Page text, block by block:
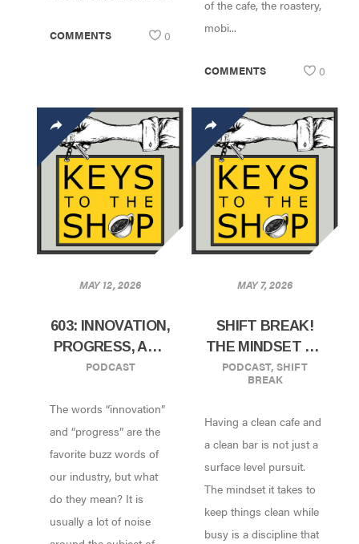
COMMENTS 0
of the cafe, the roastery,
mobi...
COMMENTS 0
MAY 12, 2026
603: INNOVATION,
PROGRESS, AND
YOUR COFFEE
THE SIGNAL IN
THE NOISE
PODCAST
The words “innovation”
and “progress” are the
favorite buzz words of
our industry, but what
do they mean? It is
usually a lot of noise
MAY 7, 2026
SHIFT BREAK!
THE MINDSET OF
WORKING CLEAN
PODCAST, SHIFT
BREAK
Having a clean cafe and
a clean bar is not just a
surface level pursuit.
The mindset it takes to
keep things clean while
busy is a discipline that